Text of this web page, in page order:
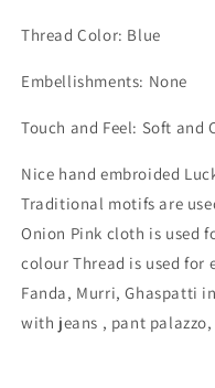
Thread Color: Blue
Embellishments: None
Touch and Feel: Soft and
Nice hand embroided
Traditional motifs are
Onion Pink cloth is used
colour Thread is used
Fanda, Murri, Ghaspatti
with jeans , pant